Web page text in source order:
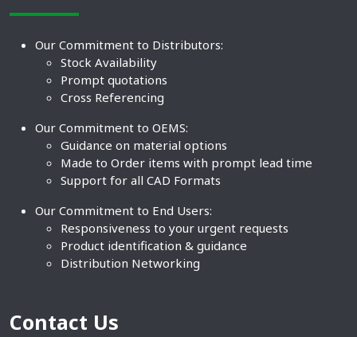
Our Commitment to Distributors:
Stock Availability
Prompt quotations
Cross Referencing
Our Commitment to OEMS:
Guidance on material options
Made to Order items with prompt lead time
Support for all CAD Formats
Our Commitment to End Users:
Responsiveness to your urgent requests
Product identification & guidance
Distribution Networking
Contact Us